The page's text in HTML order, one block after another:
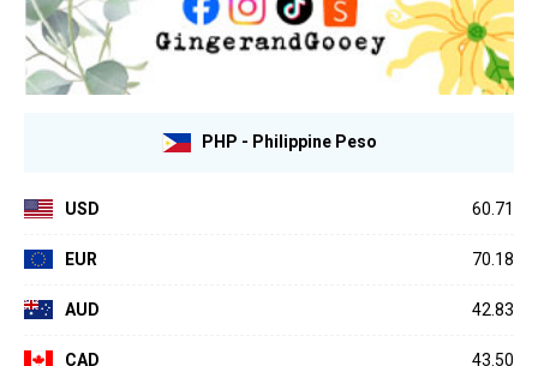
PHP - Philippine Peso
USD 60.71
EUR 70.18
AUD 42.83
CAD 43.50